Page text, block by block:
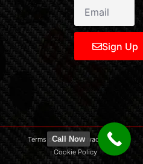
Sign Up
Terms of ServicePrivacy Policy
Cookie Policy
Call Now